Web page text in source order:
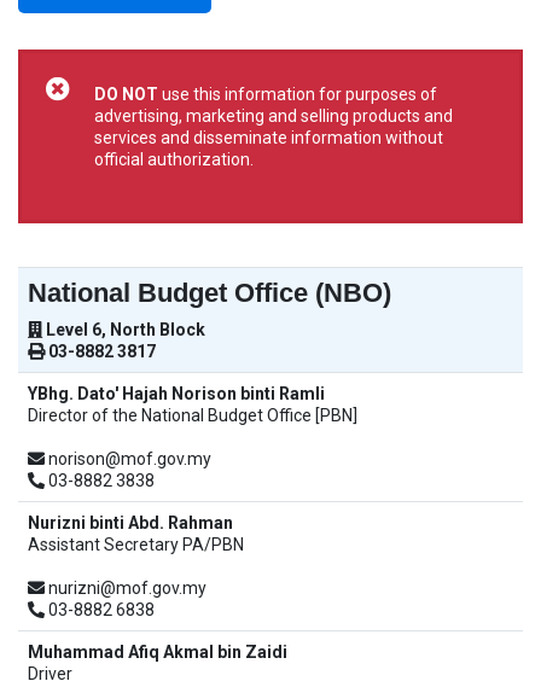
DO NOT use this information for purposes of
advertising, marketing and selling products and
services and disseminate information without
official authorization.
National Budget Office (NBO)
Level 6, North Block
03-8882 3817
YBhg. Dato' Hajah Norison binti Ramli
Director of the National Budget Office [PBN]
norison@mof.gov.my
03-8882 3838
Nurizni binti Abd. Rahman
Assistant Secretary PA/PBN
nurizni@mof.gov.my
03-8882 6838
Muhammad Afiq Akmal bin Zaidi
Driver